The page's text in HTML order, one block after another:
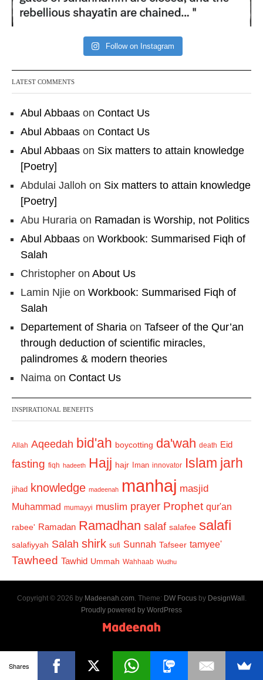
Follow on Instagram
LATEST COMMENTS
Abul Abbaas on Contact Us
Abul Abbaas on Contact Us
Abul Abbaas on Six matters to attain knowledge
[Poetry]
Abdulai Jalloh on Six matters to attain knowledge
[Poetry]
Abu Huraria on Ramadan is Worship, not Politics
Abul Abbaas on Workbook: Summarised Fiqh of
Salah
Christopher on About Us
Lamin Njie on Workbook: Summarised Fiqh of
Salah
Departement of Sharia on Tafseer of the Qur’an
through deduction of scientific miracles,
palindromes & modern theories
Naima on Contact Us
INSPIRATIONAL BENEFITS
Allah Aqeedah bid'ah boycotting da'wah death Eid
fasting fiqh hadeeth Hajj hajr Iman innovator Islam jarh
jihad knowledge madeenah manhaj masjid
Muhammad mumayyi muslim prayer Prophet qur'an
rabee' Ramadan Ramadhan salaf salafee salafi
salafiyyah Salah shirk sufi Sunnah Tafseer tamyee'
Tawheed Tawhid Ummah Wahhaab Wudhu
Copyright © 2026 by Madeenah.com. Theme: DW Focusby DesignWall .
Proudly powered by WordPress
Shares